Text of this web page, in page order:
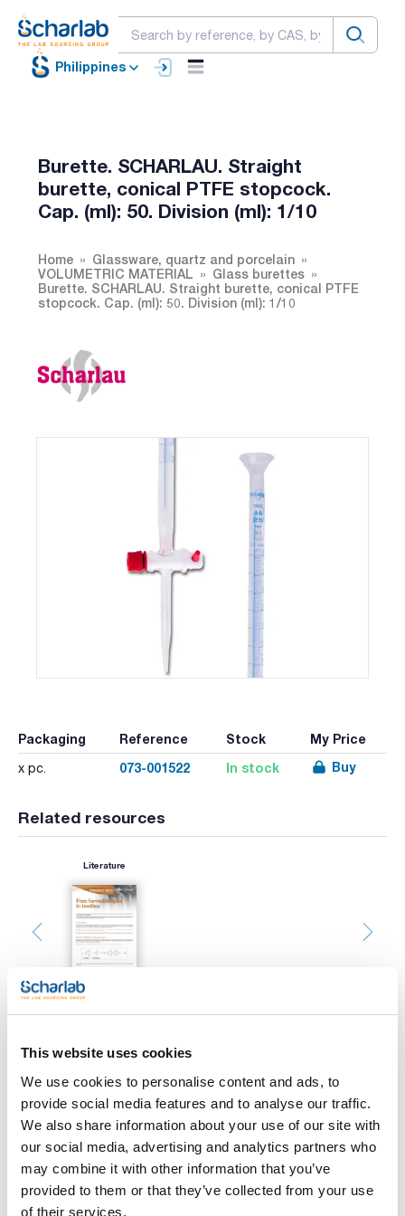
This website uses cookies
We use cookies to personalise content and ads, to
provide social media features and to analyse our traffic.
We also share information about your use of our site with
our social media, advertising and analytics partners who
may combine it with other information that you’ve
provided to them or that they’ve collected from your use
of their services.
Philippines
Burette. SCHARLAU. Straight
burette, conical PTFE stopcock.
Cap. (ml): 50. Division (ml): 1/10
Home
Glassware, quartz and porcelain
VOLUMETRIC MATERIAL
Glass burettes
Burette. SCHARLAU. Straight burette, conical PTFE
stopcock. Cap. (ml): 50. Division (ml): 1/10
Packaging Reference Stock My Price
x pc. 073-001522 In stock Buy
Related resources
Literature
Characteristic
Graduation (ml) : 1/10
Pack (u.) : 1
Scharlau burettes are precision volumetric glassware,
designed for accurate measurement and dispensing of liquid
volumes in laboratory environments. All Scharlau burettes are
made from borosilicate glass of class AS, ensuring durability
and resistance to thermal shock. Each burette is supplied
See More